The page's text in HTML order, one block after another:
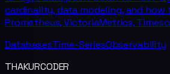
cardinality, data modeling, and
Prometheus, VictoriaMetrics,
DatabasesTime-SeriesObservability
THAKURCODER